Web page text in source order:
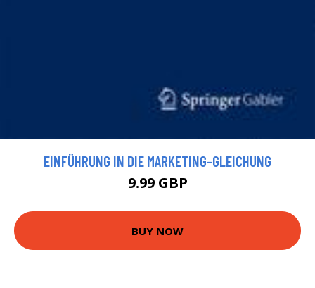
EINFÜHRUNG IN DIE MARKETING-GLEICHUNG
9.99 GBP
BUY NOW